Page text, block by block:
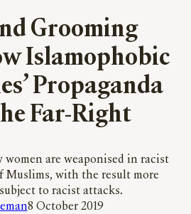
Grooming
Islamophobic
Propaganda
Far-Right
women are weaponised in racist
Muslims, with the result more
to racist attacks.
8 October 2019